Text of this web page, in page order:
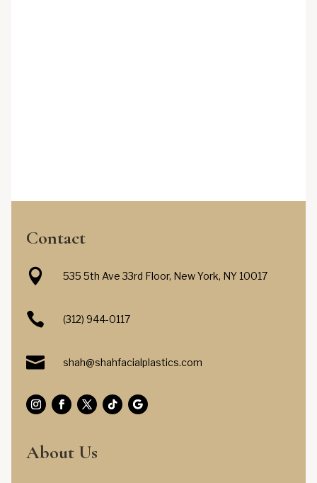
Contact
 535 5th Ave 33rd Floor, New York, NY 10017
 (312) 944-0117
 shah@shahfacialplastics.com
About Us